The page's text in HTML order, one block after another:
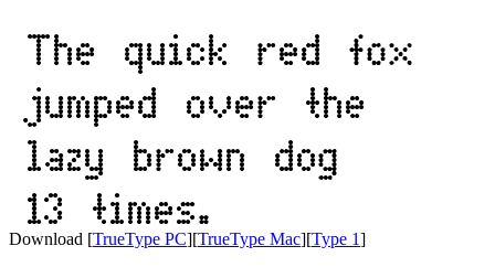
Download [TrueType PC][TrueType Mac][Type 1]